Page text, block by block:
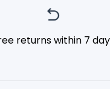
returns within 7